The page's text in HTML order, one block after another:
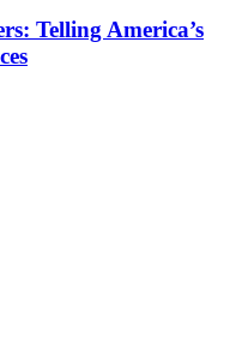
Telling America’s